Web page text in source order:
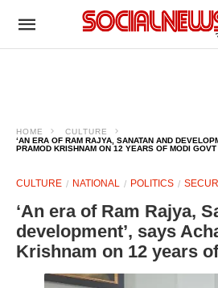
HOME
CULTURE
‘AN ERA OF RAM RAJYA, SANATAN AND
PRAMOD KRISHNAM ON 12 YEARS OF MODI GOVT
CULTURE NATIONAL POLITICS
‘An era of Ram Rajya,
development’, says
Krishnam on 12 years